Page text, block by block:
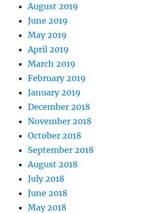
August 2019
June 2019
May 2019
April 2019
March 2019
February 2019
January 2019
December 2018
November 2018
October 2018
September 2018
August 2018
July 2018
June 2018
May 2018